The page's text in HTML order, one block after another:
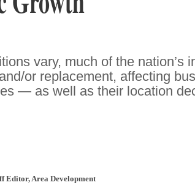
vary, much of the nation’s
or replacement, affecting
— as well as their location
Editor, Area Development